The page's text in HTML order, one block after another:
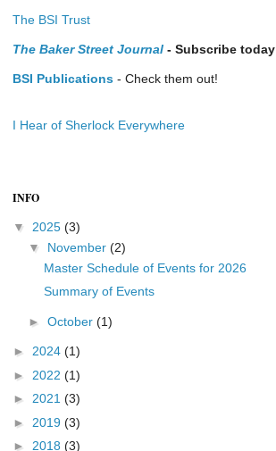
The BSI Trust
The Baker Street Journal - Subscribe today
BSI Publications - Check them out!
I Hear of Sherlock Everywhere
INFO
▼ 2025 (3)
▼ November (2)
Master Schedule of Events for 2026
Summary of Events
► October (1)
► 2024 (1)
► 2022 (1)
► 2021 (3)
► 2019 (3)
► 2018 (3)